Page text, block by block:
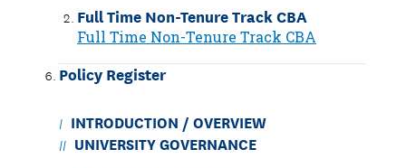
Full Time Non-Tenure Track CBA
Full Time Non-Tenure Track CBA
Policy Register
INTRODUCTION / OVERVIEW
UNIVERSITY GOVERNANCE